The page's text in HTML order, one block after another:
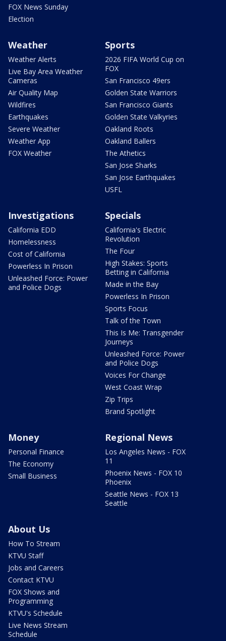
FOX News Sunday
Election
Weather
Weather Alerts
Live Bay Area Weather
Cameras
Air Quality Map
Wildfires
Earthquakes
Severe Weather
Weather App
FOX Weather
Sports
2026 FIFA World Cup on
FOX
San Francisco 49ers
Golden State Warriors
San Francisco Giants
Golden State Valkyries
Oakland Roots
Oakland Ballers
The Athetics
San Jose Sharks
San Jose Earthquakes
USFL
Investigations
California EDD
Homelessness
Cost of California
Powerless In Prison
Unleashed Force: Power
and Police Dogs
Specials
California's Electric
Revolution
The Four
High Stakes: Sports
Betting in California
Made in the Bay
Powerless In Prison
Sports Focus
Talk of the Town
This Is Me: Transgender
Journeys
Unleashed Force: Power
and Police Dogs
Voices For Change
West Coast Wrap
Zip Trips
Brand Spotlight
Money
Personal Finance
The Economy
Small Business
Regional News
Los Angeles News - FOX
11
Phoenix News - FOX 10
Phoenix
Seattle News - FOX 13
Seattle
About Us
How To Stream
KTVU Staff
Jobs and Careers
Contact KTVU
FOX Shows and
Programming
KTVU's Schedule
Live News Stream
Schedule